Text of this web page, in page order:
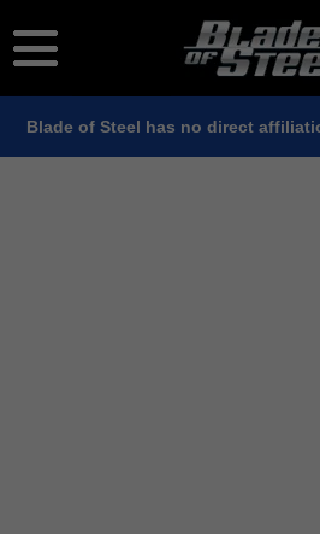
Blade of Steel has no direct